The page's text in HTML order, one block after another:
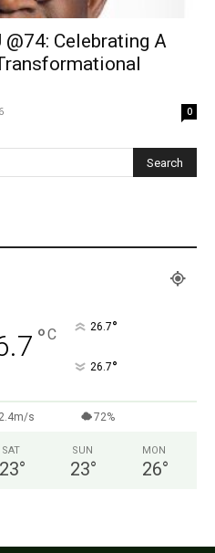
@74: Celebrating A
0
°C 26.7°
26.7°
2.4m/s 72%
SAT
23°
SUN
23°
MON
26°